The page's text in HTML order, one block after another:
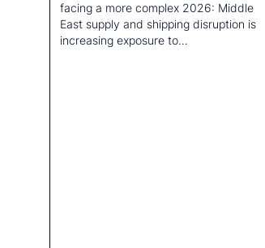
facing a more complex 2026: Middle
East supply and shipping disruption is
increasing exposure to…